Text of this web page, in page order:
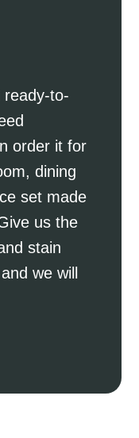
to-
order it for
dining
set made
us the
stain
we will